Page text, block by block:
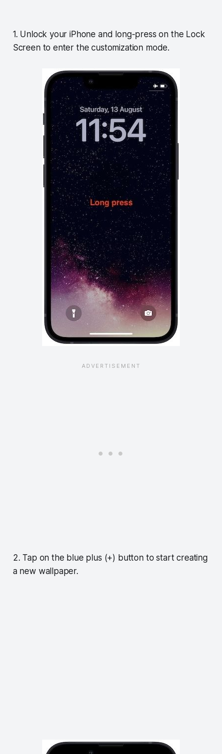
1. Unlock your iPhone and long-press on the Lock
Screen to enter the customization mode.
2. Tap on the blue plus (+) button to start creating
a new wallpaper.